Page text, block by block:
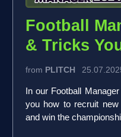
Football
& Tricks
from PLITCH
In our Football
you how to recruit new
and win the